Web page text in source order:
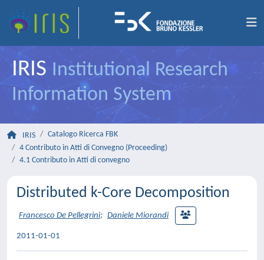
IRIS Institutional Research
Information System
IRIS
Catalogo Ricerca FBK
4 Contributo in Atti di Convegno (Proceeding)
4.1 Contributo in Atti di convegno
Distributed k-Core Decomposition
Francesco De Pellegrini; Daniele Miorandi
2011-01-01